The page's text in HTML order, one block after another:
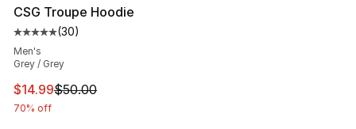
CSG Troupe Hoodie
Average customer rating - [5 out of 5 stars], 30 reviews
(30)
Men's
Grey / Grey
This item is on sale. Price dropped from $50.00 to
$14.99$50.00
70% off